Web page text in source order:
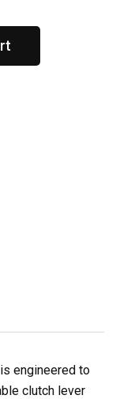
engineered to
clutch lever